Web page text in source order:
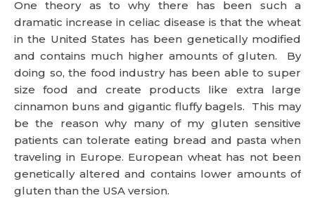
One theory as to why there has been such a
dramatic increase in celiac disease is that the wheat
in the United States has been genetically modified
and contains much higher amounts of gluten. By
doing so, the food industry has been able to super
size food and create products like extra large
cinnamon buns and gigantic fluffy bagels. This may
be the reason why many of my gluten sensitive
patients can tolerate eating bread and pasta when
traveling in Europe. European wheat has not been
genetically altered and contains lower amounts of
gluten than the USA version.